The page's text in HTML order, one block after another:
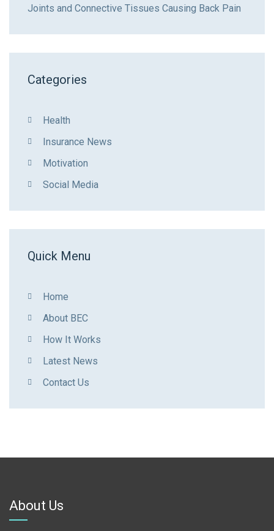
Joints and Connective Tissues Causing Back Pain
Categories
Health
Insurance News
Motivation
Social Media
Quick Menu
Home
About BEC
How It Works
Latest News
Contact Us
About Us